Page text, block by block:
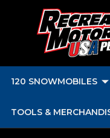
120 SNOWMOBILES
TOOLS &